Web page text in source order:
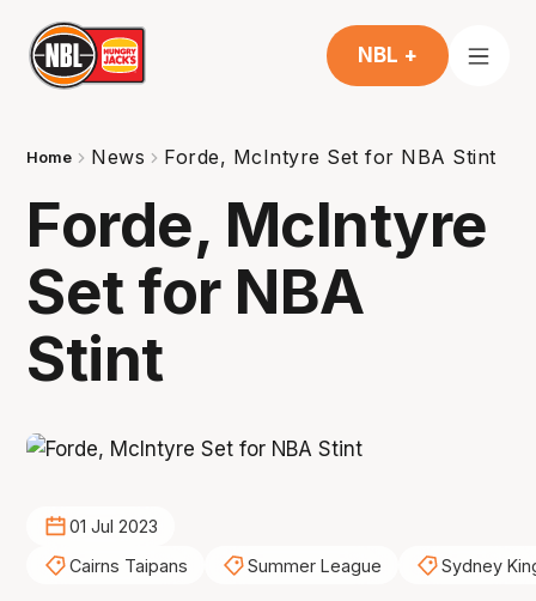
NBL +
Home News Forde, McIntyre Set for NBA Stint
Forde, McIntyre
Set for NBA
Stint
01 Jul 2023
Cairns Taipans
Summer League Sydney